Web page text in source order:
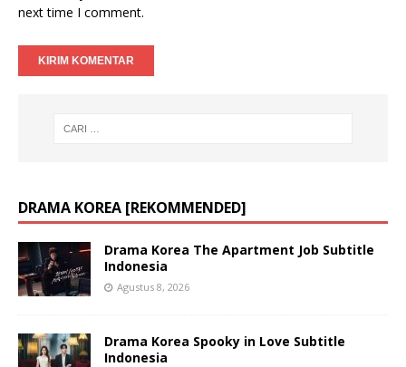
next time I comment.
DRAMA KOREA [REKOMMENDED]
Drama Korea The Apartment Job Subtitle
Indonesia
Agustus 8, 2026
Drama Korea Spooky in Love Subtitle
Indonesia